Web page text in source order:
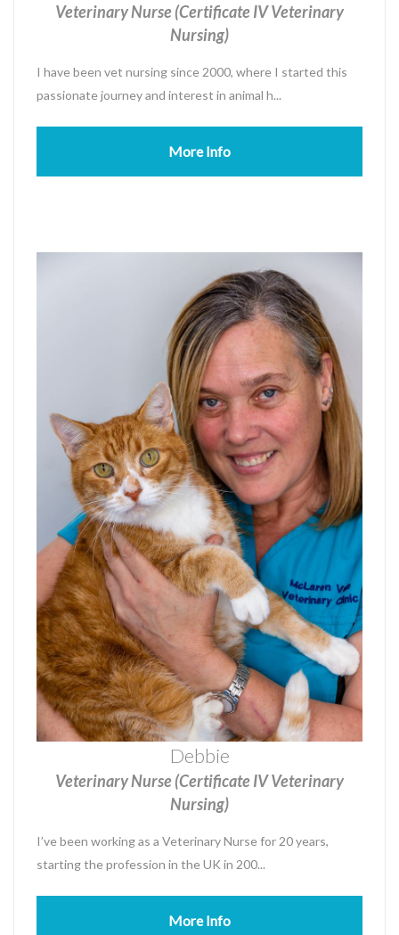
Veterinary Nurse (Certificate IV Veterinary
Nursing)
I have been vet nursing since 2000, where I started this
passionate journey and interest in animal h...
More Info
Debbie
Veterinary Nurse (Certificate IV Veterinary
Nursing)
I’ve been working as a Veterinary Nurse for 20 years,
starting the profession in the UK in 200...
More Info